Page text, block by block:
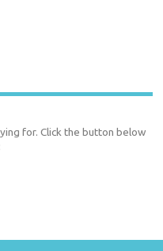
for. Click the button below